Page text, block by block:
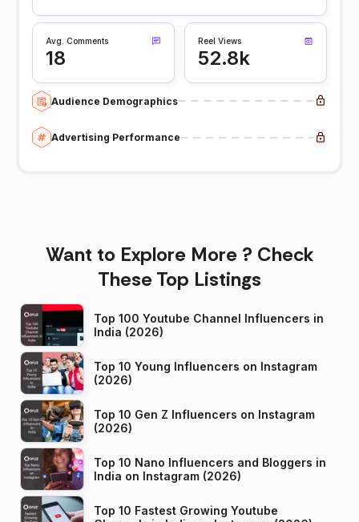
Avg. Comments
18
Reel Views
52.8k
Audience Demographics
Advertising Performance
Want to Explore More ? Check
These Top Listings
Top 100 Youtube Channel Influencers in
India (2026)
Top 10 Young Influencers on Instagram
(2026)
Top 10 Gen Z Influencers on Instagram
(2026)
Top 10 Nano Influencers and Bloggers in
India on Instagram (2026)
Top 10 Fastest Growing Youtube